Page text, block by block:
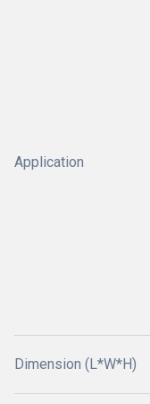
Application
Dimension (L*W*H)